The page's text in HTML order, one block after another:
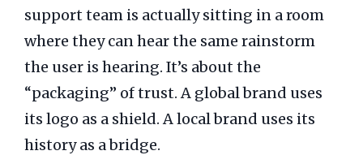
support team is actually sitting in a room
where they can hear the same rainstorm
the user is hearing. It’s about the
“packaging” of trust. A global brand uses
its logo as a shield. A local brand uses its
history as a bridge.